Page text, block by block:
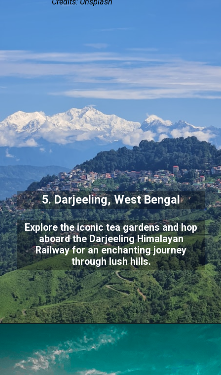
5. Darjeeling, West Bengal
Explore the iconic tea gardens and hop
aboard the Darjeeling Himalayan
Railway for an enchanting journey
through lush hills.